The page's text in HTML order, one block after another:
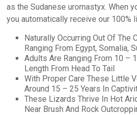
as the Sudanese uromastyx. When
you automatically receive our 100%
Naturally Occurring Out Of The
Ranging From Egypt, Somalia,
Adults Are Ranging From 10 –
Length From Head To Tail
With Proper Care These Little
Around 15 – 25 Years In
These Lizards Thrive In Hot
Near Brush And Rock